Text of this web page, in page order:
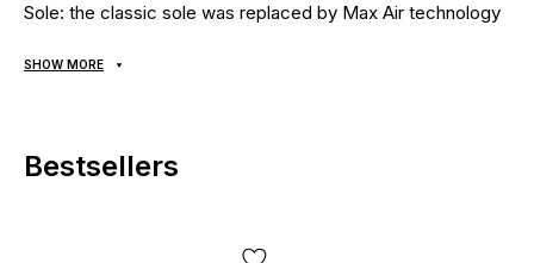
Sole: the classic sole was replaced by Max Air technology
part of the shoe, thereby providing full contact with the
one of the many protrusions of the sole (reinforced by
large number of independent cylinders. Ideal shoes for
SHOW MORE
Bestsellers